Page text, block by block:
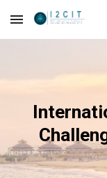
Skip to main content